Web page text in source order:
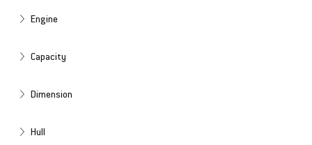
Engine
Capacity
Dimension
Hull